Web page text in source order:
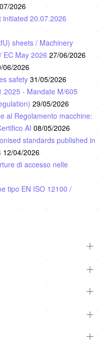
2026
initiated 20.07.2026
sheets / Machinery
EC May 2026 27/06/2026
06/2026
safety 31/05/2026
- Mandate M/605
29/05/2026
al Regolamento macchine:
AI 08/05/2026
standards published in
12/04/2026
di accesso nelle
tipo EN ISO 12100 /